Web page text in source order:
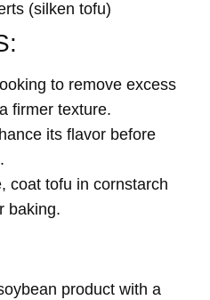
(silken tofu)
to remove excess
firmer texture.
its flavor before
coat tofu in cornstarch
baking.
product with a